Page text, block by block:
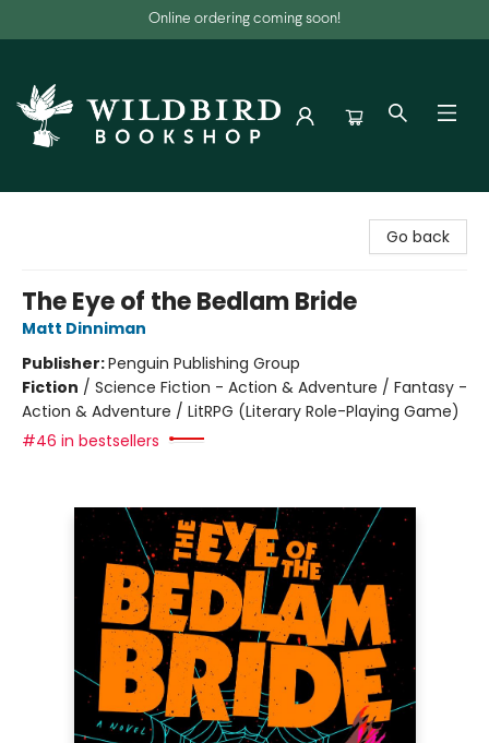
Online ordering coming soon!
Go back
The Eye of the Bedlam Bride
Matt Dinniman
Publisher:Penguin Publishing Group
Fiction / Science Fiction - Action & Adventure / Fantasy -
Action & Adventure / LitRPG (Literary Role-Playing Game)
#46 in bestsellers